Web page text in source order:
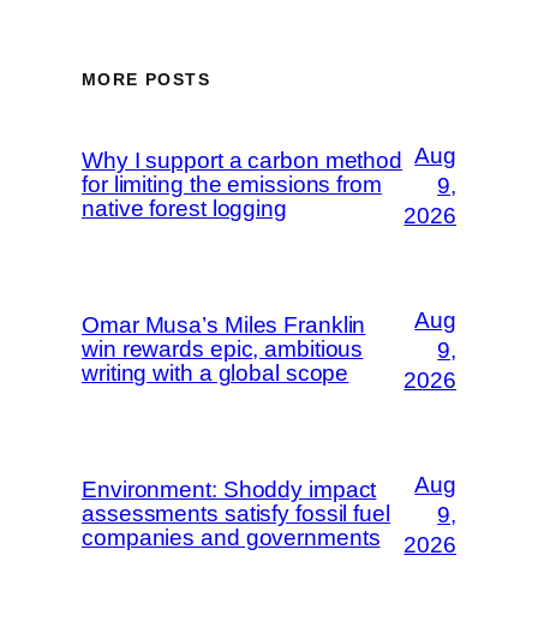
MORE POSTS
Why I support a carbon method
for limiting the emissions from
native forest logging
Aug
9,
2026
Omar Musa’s Miles Franklin
win rewards epic, ambitious
writing with a global scope
Aug
9,
2026
Environment: Shoddy impact
assessments satisfy fossil fuel
companies and governments
Aug
9,
2026